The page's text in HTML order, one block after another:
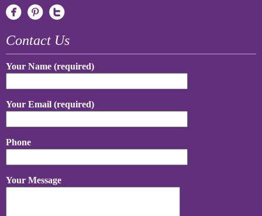
Contact Us
Your Name (required)
Your Email (required)
Phone
Your Message